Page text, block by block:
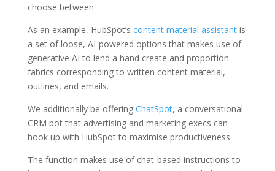
choose between.
As an example, HubSpot’s content material assistantis
a set of loose, AI-powered options that makes use of
generative AI to lend a hand create and proportion
fabrics corresponding to written content material,
outlines, and emails.
We additionally be offering ChatSpot, a conversational
CRM bot that advertising and marketing execs can
hook up with HubSpot to maximise productiveness.
The function makes use of chat-based instructions to